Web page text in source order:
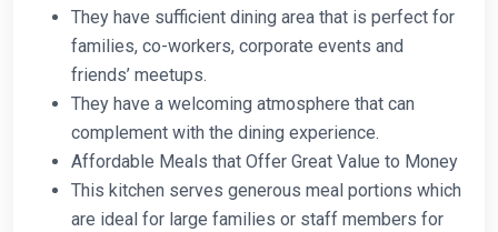
They have sufficient dining area that is perfect for
families, co-workers, corporate events and
friends’ meetups.
They have a welcoming atmosphere that can
complement with the dining experience.
Affordable Meals that Offer Great Value to Money
This kitchen serves generous meal portions which
are ideal for large families or staff members for